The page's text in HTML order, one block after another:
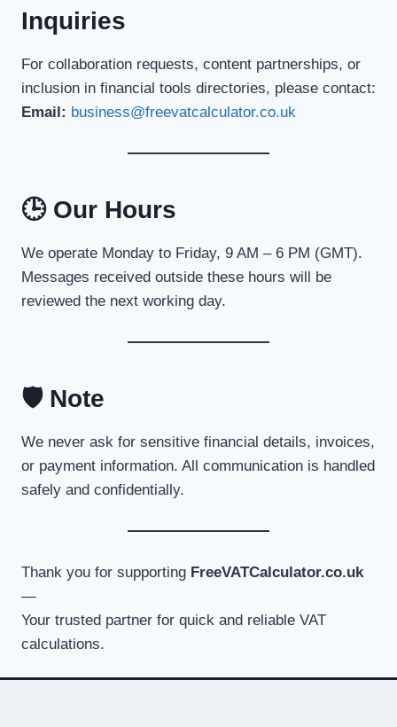
Inquiries
For collaboration requests, content partnerships, or
inclusion in financial tools directories, please contact:
Email: business@freevatcalculator.co.uk
🕒 Our Hours
We operate Monday to Friday, 9 AM – 6 PM (GMT).
Messages received outside these hours will be
reviewed the next working day.
🛡️ Note
We never ask for sensitive financial details, invoices,
or payment information. All communication is handled
safely and confidentially.
Thank you for supporting FreeVATCalculator.co.uk
—
Your trusted partner for quick and reliable VAT
calculations.